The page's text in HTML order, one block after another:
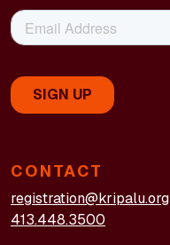
CONTACT
registration@kripalu.org
413.448.3500